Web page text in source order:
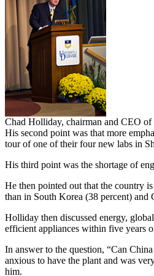
Chad Holliday, chairman and CEO of
His second point was that more
tour of one of their four new labs in
His third point was the shortage of
He then pointed out that the country
than in South Korea (38 percent) and
Holliday then discussed energy,
efficient appliances within five years
In answer to the question, “Can
anxious to have the plant and was
him.